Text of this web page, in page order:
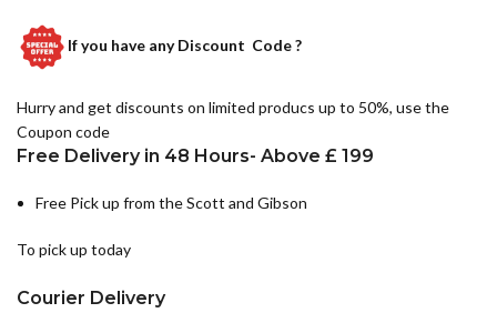
If you have anyDiscount Code ?
Hurry and get discounts on limited producs up to 50%, use the
Coupon code
Free Delivery in 48 Hours- Above £ 199
Free Pick up from the Scott and Gibson
To pick up today
Courier Delivery